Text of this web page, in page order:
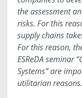
the assessment
risks. For this
supply chains
For this reason,
ESReDA seminar
Systems” are
utilitarian reasons.